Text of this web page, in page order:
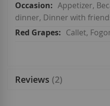
Appetizer,
dinner, Dinner with
Callet,
Reviews 2